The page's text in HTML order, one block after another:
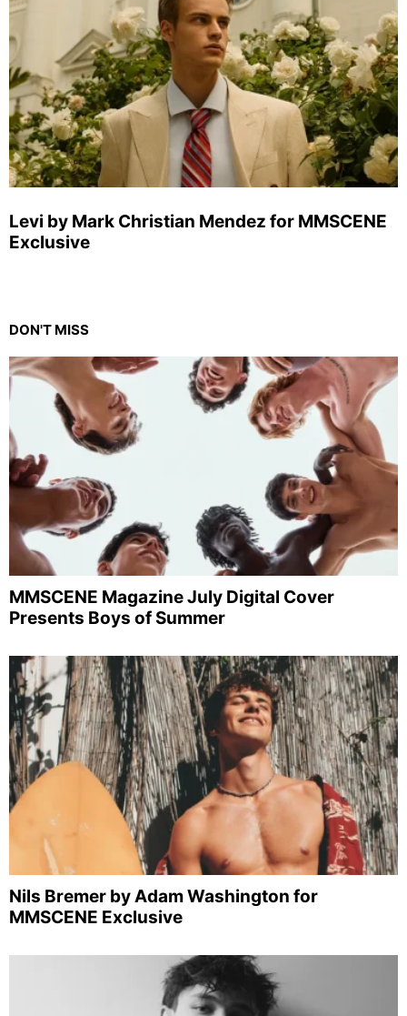
Levi by Mark Christian Mendez for MMSCENE
Exclusive
DON'T MISS
MMSCENE Magazine July Digital Cover
Presents Boys of Summer
Nils Bremer by Adam Washington for
MMSCENE Exclusive